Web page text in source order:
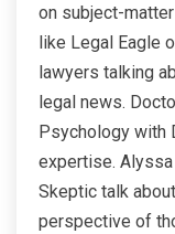
on subject-
like Legal Eagle
lawyers talking
legal news.
Psychology with
expertise.
Skeptic talk
perspective of